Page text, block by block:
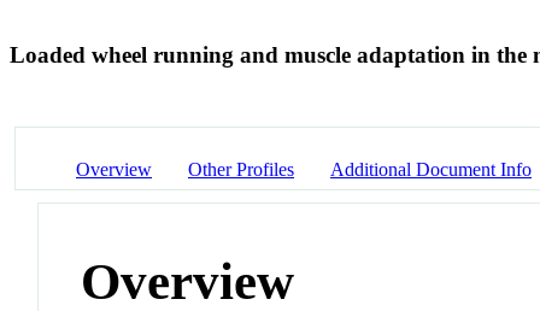
Loaded wheel running and muscle adaptation in the
Overview Other Profiles Additional Document Info
Overview